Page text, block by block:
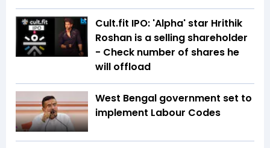
Cult.fit IPO: 'Alpha' star Hrithik
Roshan is a selling shareholder
- Check number of shares he
will offload
West Bengal government set to
implement Labour Codes